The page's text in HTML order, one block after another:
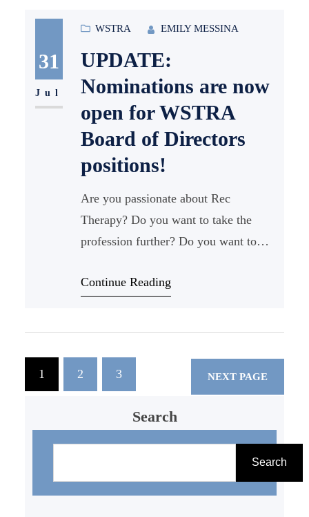
31
Jul
WSTRA EMILY MESSINA
UPDATE:
Nominations are now
open for WSTRA
Board of Directors
positions!
Are you passionate about Rec
Therapy? Do you want to take the
profession further? Do you want to
want to hang out
Continue Reading
1 2 3 NEXT PAGE
Search
Search